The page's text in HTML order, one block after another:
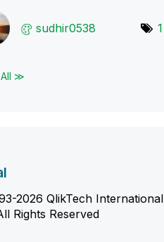
sudhir0538 1
≫
2026 QlikTech International
Rights Reserved